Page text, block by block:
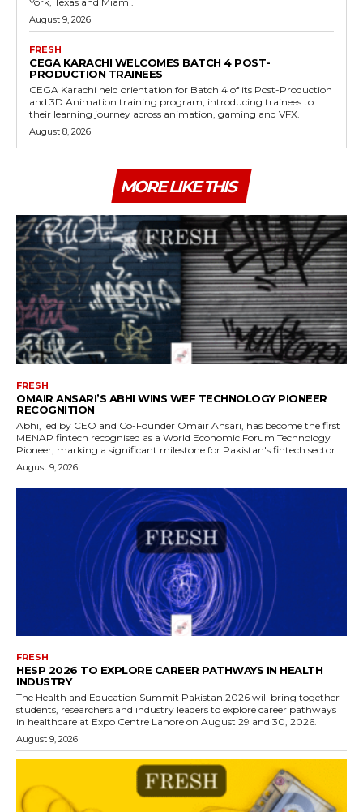
August 9, 2026
FRESH
CEGA KARACHI WELCOMES BATCH 4 POST-
PRODUCTION TRAINEES
CEGA Karachi held orientation for Batch 4 of its Post-Production
and 3D Animation training program, introducing trainees to
their learning journey across animation, gaming and VFX.
August 8, 2026
MORE LIKE THIS
FRESH
OMAIR ANSARI’S ABHI WINS WEF TECHNOLOGY PIONEER
RECOGNITION
Abhi, led by CEO and Co-Founder Omair Ansari, has become the first
MENAP fintech recognised as a World Economic Forum Technology
Pioneer, marking a significant milestone for Pakistan's fintech sector.
August 9, 2026
FRESH
HESP 2026 TO EXPLORE CAREER PATHWAYS IN HEALTH
INDUSTRY
The Health and Education Summit Pakistan 2026 will bring together
students, researchers and industry leaders to explore career pathways
in healthcare at Expo Centre Lahore on August 29 and 30, 2026.
August 9, 2026